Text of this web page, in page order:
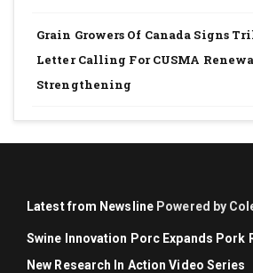
Grain Growers Of Canada Signs
Letter Calling For CUSMA
Strengthening
Latest from Newsline Powered by
Swine Innovation Porc Expands Pork
New Research In Action Video Series